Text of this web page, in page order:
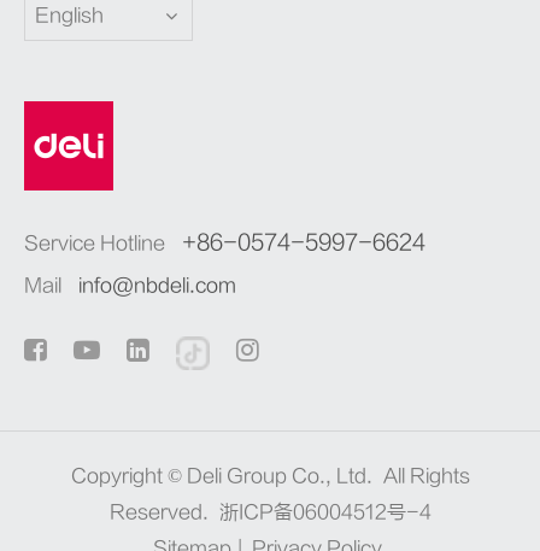
English
Service Hotline +86-0574-5997-6624
Mail info@nbdeli.com
Copyright © Deli Group Co., Ltd. All Rights
Reserved.
浙ICP备06004512号-4